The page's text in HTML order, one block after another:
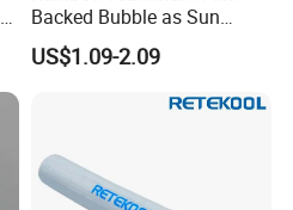
Backed Bubble as Sun
Protection Cover for Truck
Windows
US$1.09-2.09